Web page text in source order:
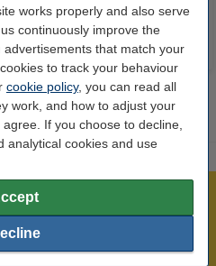
works properly and also serve
continuously improve the
that match your
to track your behaviour
cookie policy, you can read all
work, and how to adjust your
If you choose to decline,
analytical cookies and use